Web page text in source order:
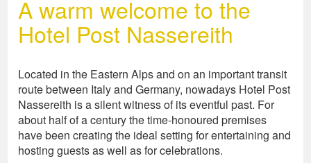
A warm welcome to the
Hotel Post Nassereith
Located in the Eastern Alps and on an important transit
route between Italy and Germany, nowadays Hotel Post
Nassereith is a silent witness of its eventful past. For
about half of a century the time-honoured premises
have been creating the ideal setting for entertaining and
hosting guests as well as for celebrations.